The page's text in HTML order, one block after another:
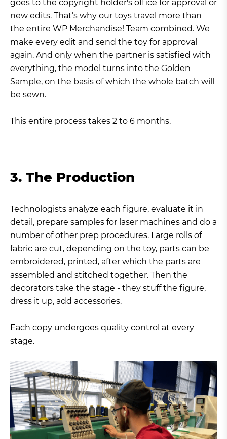
goes to the copyright holder's office for approval or
new edits. That’s why our toys travel more than
the entire WP Merchandise! Team combined. We
make every edit and send the toy for approval
again. And only when the partner is satisfied with
everything, the model turns into the Golden
Sample, on the basis of which the whole batch will
be sewn.
This entire process takes 2 to 6 months.
3. The Production
Technologists analyze each figure, evaluate it in
detail, prepare samples for laser machines and do a
number of other prep procedures. Large rolls of
fabric are cut, depending on the toy, parts can be
embroidered, printed, after which the parts are
assembled and stitched together. Then the
decorators take the stage - they stuff the figure,
dress it up, add accessories.
Each copy undergoes quality control at every
stage.